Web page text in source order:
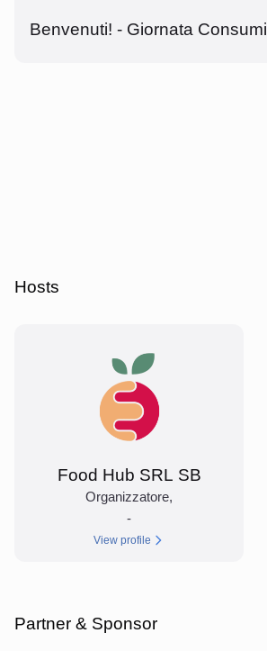
Benvenuti! - Giornata Consumi
Hosts
Food Hub SRL SB
Organizzatore,
-
View profile
Partner & Sponsor